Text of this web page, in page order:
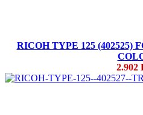
RICOH TYPE 125 (402525)
2.902